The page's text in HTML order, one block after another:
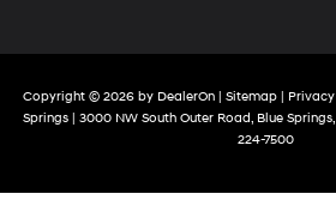
Copyright © 2026 by DealerOn Sitemap Privacy
Springs
3000 NW South Outer Road, Blue Springs,
224-7500